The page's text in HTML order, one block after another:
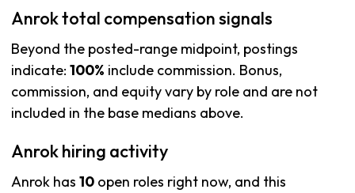
Anrok total compensation signals
Beyond the posted-range midpoint, postings
indicate: 100% include commission. Bonus,
commission, and equity vary by role and are not
included in the base medians above.
Anrok hiring activity
Anrok has 10 open roles right now, and this